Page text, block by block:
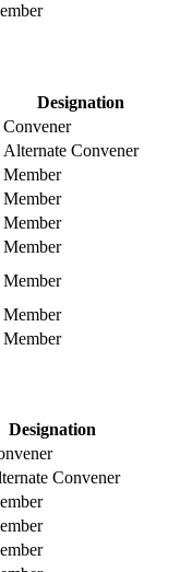
Designation
Convener
Alternate Convener
Member
Member
Member
Member
Member
Member
Member
Designation
Convener